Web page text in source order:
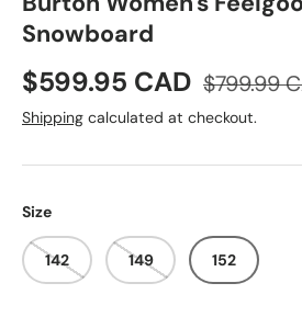
Snowboard
Sale price
$599.95 CAD Regular
$799.99
Shipping calculated at checkout.
Size
142 149 152